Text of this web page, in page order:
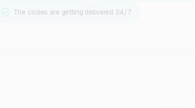
The codes are getting delivered 24/7